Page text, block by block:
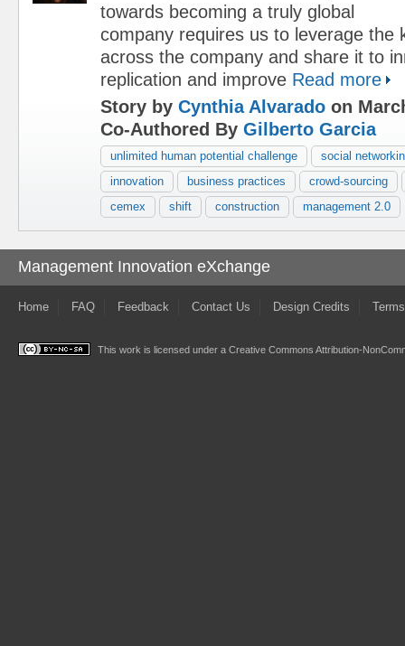
towards becoming a truly global
company requires us to leverage the
across the company and share it to
replication and improve Read more
Story by Cynthia Alvarado on
Co-Authored By Gilberto Garcia
unlimited human potential challenge
social
innovation
business practices
crowd-sourcing
cemex
shift construction management 2.0
Management Innovation eXchange
Home FAQ Feedback Contact Us Design Credits
This work is licensed under a Creative Commons Attribution-